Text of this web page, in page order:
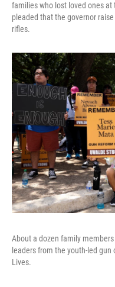
families who lost loved ones
pleaded that the governor
rifles.
About a dozen family
leaders from the youth-led
Lives.